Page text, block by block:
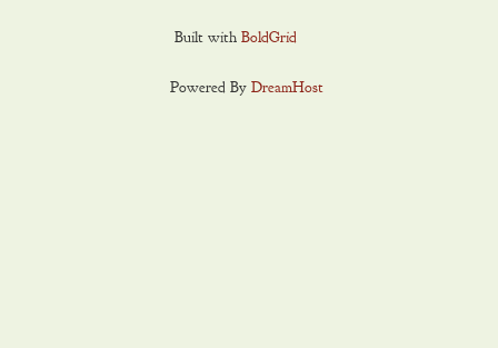
Built with BoldGrid
Powered By DreamHost